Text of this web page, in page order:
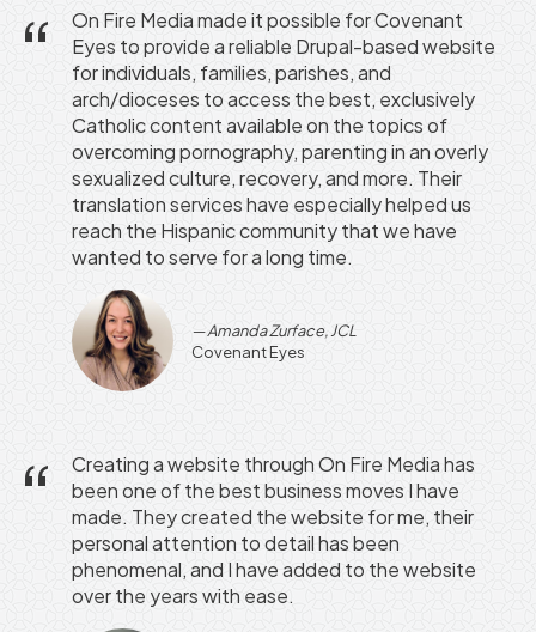
On Fire Media made it possible for Covenant
Eyes to provide a reliable Drupal-based website
for individuals, families, parishes, and
arch/dioceses to access the best, exclusively
Catholic content available on the topics of
overcoming pornography, parenting in an overly
sexualized culture, recovery, and more. Their
translation services have especially helped us
reach the Hispanic community that we have
wanted to serve for a long time.
Amanda Zurface, JCL
Covenant Eyes
Creating a website through On Fire Media has
been one of the best business moves I have
made. They created the website for me, their
personal attention to detail has been
phenomenal, and I have added to the website
over the years with ease.